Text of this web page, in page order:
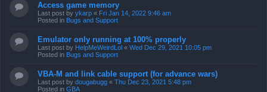
Access game memory
Last post by ykarp « Fri Jan 14, 2022 9:46 am
Posted in Bugs and Support
Emulator only running at 100% properly
Last post by HelpMeWeirdLol « Wed Dec 29, 2021 10:05 pm
Posted in Bugs and Support
VBA-M and link cable support (for advance wars)
Last post by dougabugg « Thu Dec 23, 2021 5:48 pm
Posted in GBA